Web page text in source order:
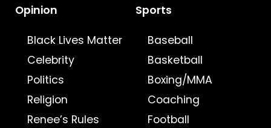
Opinion
Black Lives Matter
Celebrity
Politics
Religion
Renee’s Rules
Sports
Baseball
Basketball
Boxing/MMA
Coaching
Football